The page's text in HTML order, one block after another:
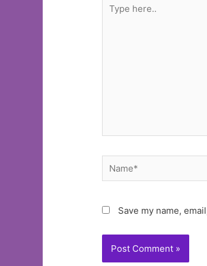
here..
Name*
Save my name,